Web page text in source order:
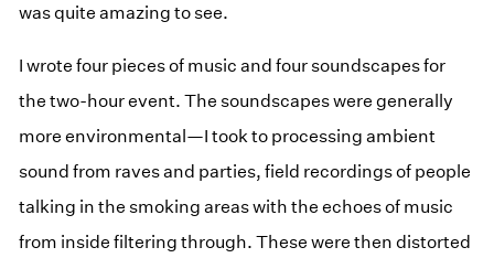
was quite amazing to see.
I wrote four pieces of music and four soundscapes for
the two-hour event. The soundscapes were generally
more environmental—I took to processing ambient
sound from raves and parties, field recordings of people
talking in the smoking areas with the echoes of music
from inside filtering through. These were then distorted